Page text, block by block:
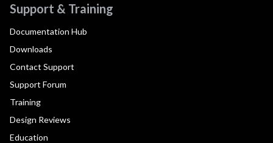
Support & Training
Documentation Hub
Downloads
Contact Support
Support Forum
Training
Design Reviews
Education